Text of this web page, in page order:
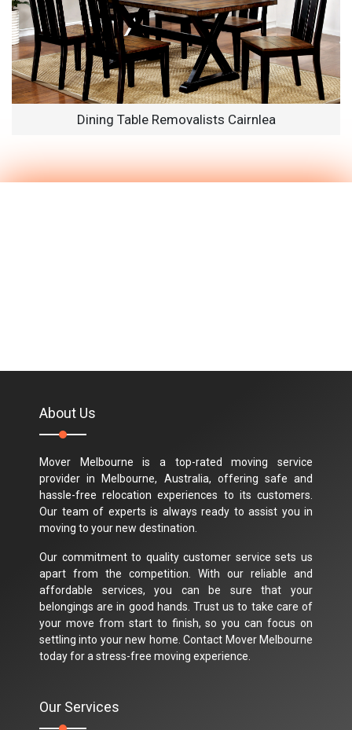
Dining Table Removalists Cairnlea
About Us
Mover Melbourne is a top-rated moving service
provider in Melbourne, Australia, offering safe and
hassle-free relocation experiences to its customers.
Our team of experts is always ready to assist you in
moving to your new destination.
Our commitment to quality customer service sets us
apart from the competition. With our reliable and
affordable services, you can be sure that your
belongings are in good hands. Trust us to take care of
your move from start to finish, so you can focus on
settling into your new home. Contact Mover Melbourne
today for a stress-free moving experience.
Our Services